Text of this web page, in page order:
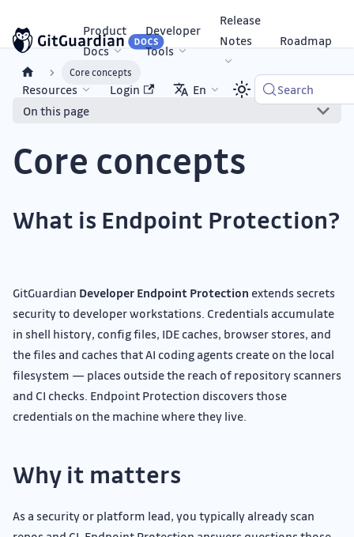
Product
Docs
Developer
Tools
Release
Notes
Roadmap
Resources Login En Search
Core concepts
On this page
Core concepts
What is Endpoint Protection?
GitGuardian Developer Endpoint Protection extends secrets
security to developer workstations. Credentials accumulate
in shell history, config files, IDE caches, browser stores, and
the files and caches that AI coding agents create on the local
filesystem — places outside the reach of repository scanners
and CI checks. Endpoint Protection discovers those
credentials on the machine where they live.
Why it matters
As a security or platform lead, you typically already scan